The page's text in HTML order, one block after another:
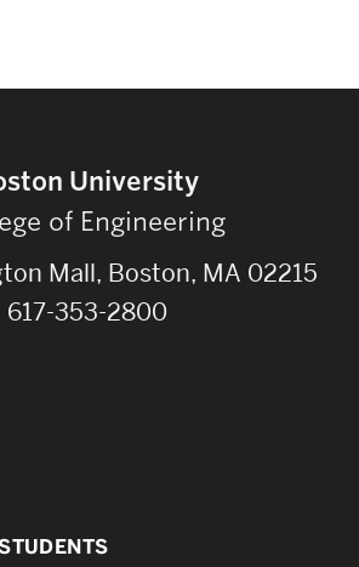
University
of Engineering
Mall, Boston, MA 02215
617-353-2800